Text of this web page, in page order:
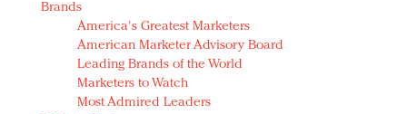
push
Owning the customer experience in an Amazon-
disrupted market
Year of the Rooster luxury items: Hit or miss with
Chinese consumers?
Brands
America's Greatest Marketers
American Marketer Advisory Board
Leading Brands of the World
Marketers to Watch
Most Admired Leaders